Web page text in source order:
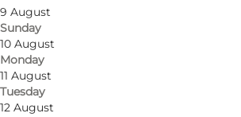
9 August
Sunday
10 August
Monday
11 August
Tuesday
12 August